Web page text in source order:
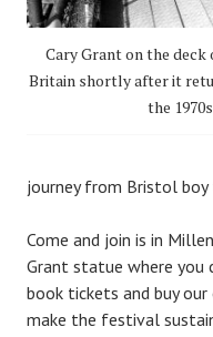
Cary Grant on the deck
Britain shortly after it
the 1970s
journey from Bristol boy
Come and join is in
Grant statue where you
book tickets and buy
make the festival